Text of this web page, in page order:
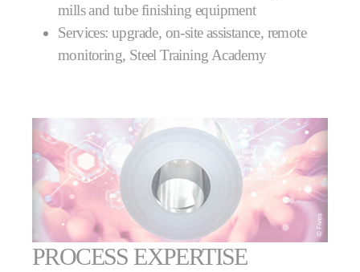
mills and tube finishing equipment
Services: upgrade, on-site assistance, remote
monitoring, Steel Training Academy
PROCESS EXPERTISE